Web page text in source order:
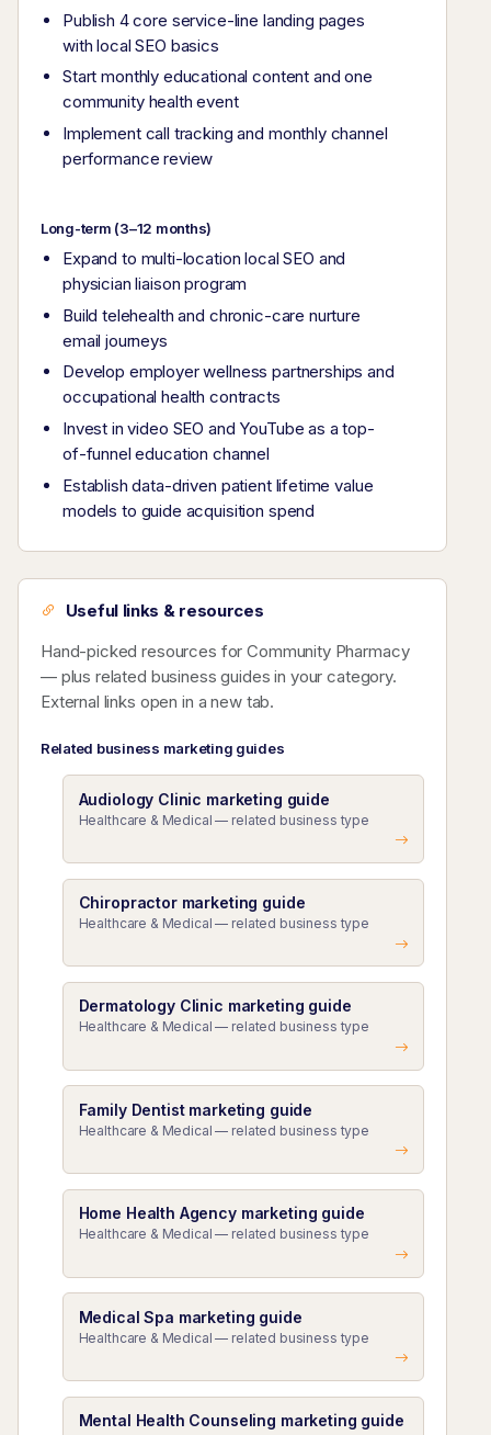
Publish 4 core service-line landing pages
with local SEO basics
Start monthly educational content and one
community health event
Implement call tracking and monthly channel
performance review
Long-term (3–12 months)
Expand to multi-location local SEO and
physician liaison program
Build telehealth and chronic-care nurture
email journeys
Develop employer wellness partnerships and
occupational health contracts
Invest in video SEO and YouTube as a top-
of-funnel education channel
Establish data-driven patient lifetime value
models to guide acquisition spend
Useful links & resources
Hand-picked resources for Community Pharmacy
— plus related business guides in your category.
External links open in a new tab.
Related business marketing guides
Audiology Clinic marketing guide
Healthcare & Medical — related business type
Chiropractor marketing guide
Healthcare & Medical — related business type
Dermatology Clinic marketing guide
Healthcare & Medical — related business type
Family Dentist marketing guide
Healthcare & Medical — related business type
Home Health Agency marketing guide
Healthcare & Medical — related business type
Medical Spa marketing guide
Healthcare & Medical — related business type
Mental Health Counseling marketing guide